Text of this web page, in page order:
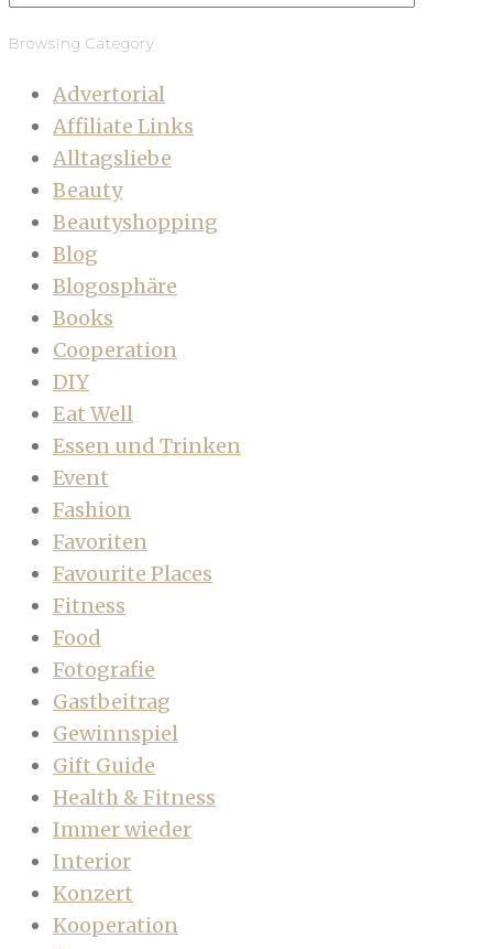
Browsing Category
Advertorial
Affiliate Links
Alltagsliebe
Beauty
Beautyshopping
Blog
Blogosphäre
Books
Cooperation
DIY
Eat Well
Essen und Trinken
Event
Fashion
Favoriten
Favourite Places
Fitness
Food
Fotografie
Gastbeitrag
Gewinnspiel
Gift Guide
Health & Fitness
Immer wieder
Interior
Konzert
Kooperation